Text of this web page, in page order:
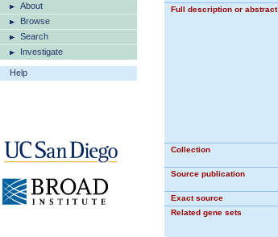
About
Browse
Search
Investigate
Help
Full description or abstract
Collection
Source publication
Exact source
Related gene sets